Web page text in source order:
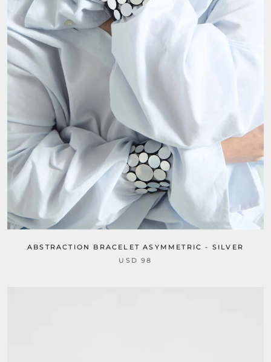
ABSTRACTION BRACELET ASYMMETRIC - SILVER
USD 98